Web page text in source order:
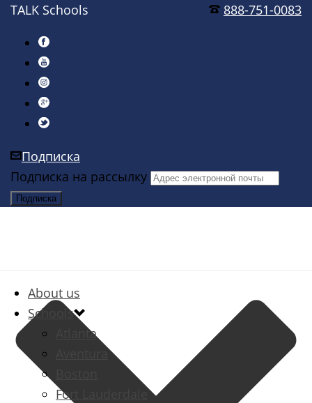
888-751-0083
TALK Schools
Подписка
Подписка на рассылку
About us
Schools
Atlanta
Aventura
Fort Lauderdale